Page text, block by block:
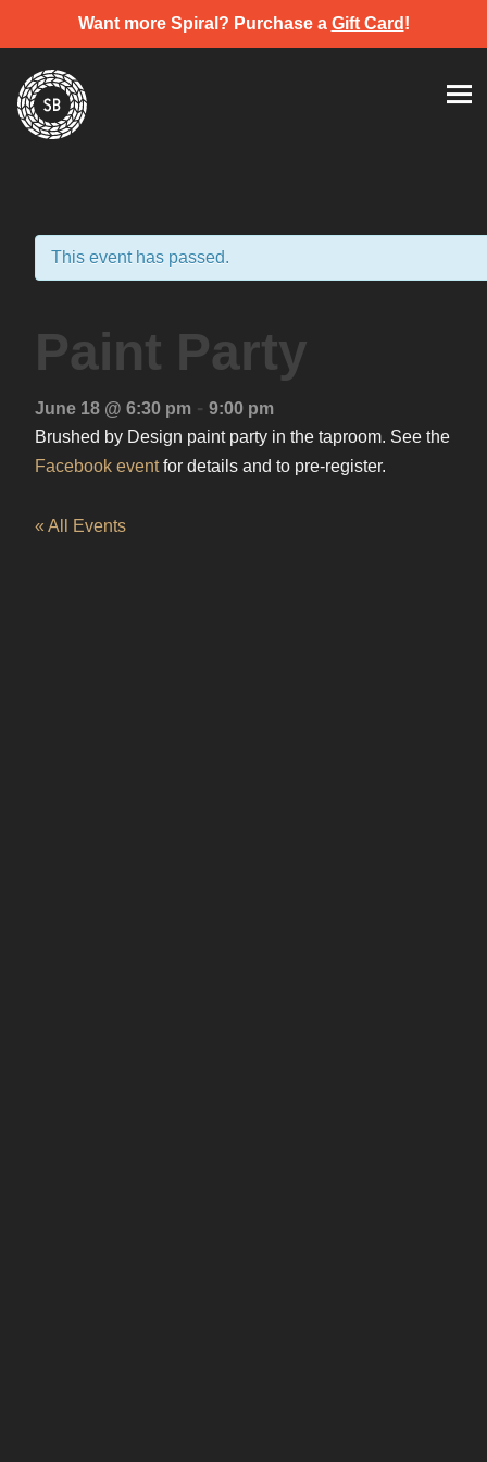
Want more Spiral? Purchase a Gift Card !
content
Spiral Brewery
Hastings community brewery
This event has passed.
Paint Party
June 18 @ 6:30 pm - 9:00 pm
Brushed by Design paint party in the taproom. See the
Facebook eventfor details and to pre-register.
« All Events